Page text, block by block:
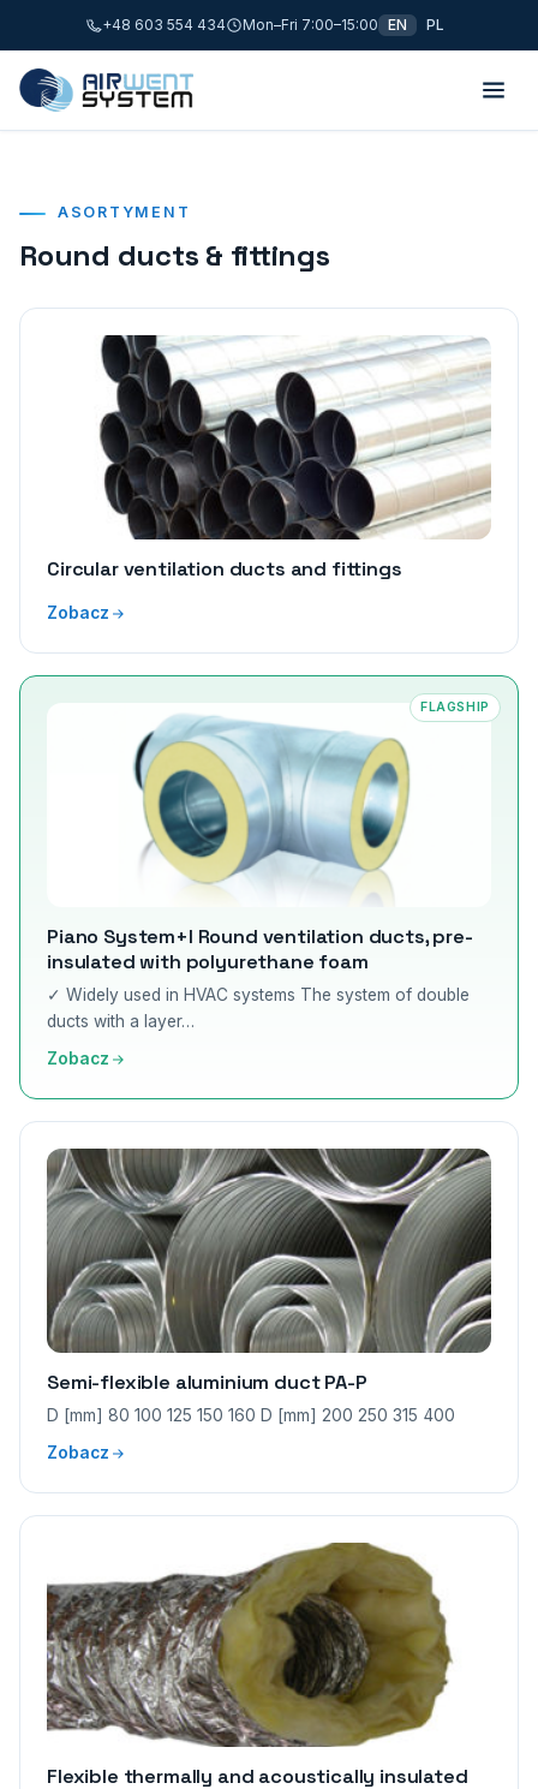
+48 603 554 434 Mon–Fri 7:00–15:00 EN PL
ASORTYMENT
Round ducts & fittings
Circular ventilation ducts and fittings
Zobacz
FLAGSHIP
Piano System+I Round ventilation ducts, pre-
insulated with polyurethane foam
✓ Widely used in HVAC systems The system of double
ducts with a layer…
Zobacz
Semi-flexible aluminium duct PA-P
D [mm] 80 100 125 150 160 D [mm] 200 250 315 400
Zobacz
Flexible thermally and acoustically insulated